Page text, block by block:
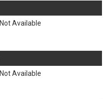
Not Available
Not Available